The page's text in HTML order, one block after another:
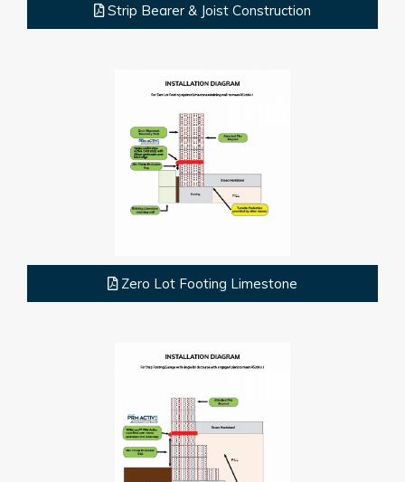
Strip Bearer & Joist Construction
Zero Lot Footing Limestone